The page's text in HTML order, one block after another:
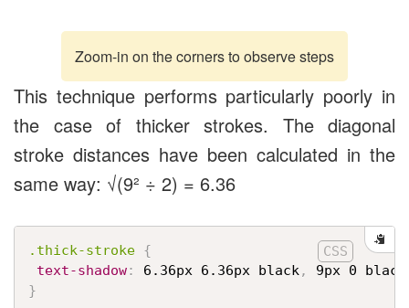
Zoom-in on the corners to observe steps
This technique performs particularly poorly in
the case of thicker strokes. The diagonal
stroke distances have been calculated in the
same way: √(9² ÷ 2) = 6.36
.thick-stroke {
text-shadow: 6.36px 6.36px black, 9px 0 black
}